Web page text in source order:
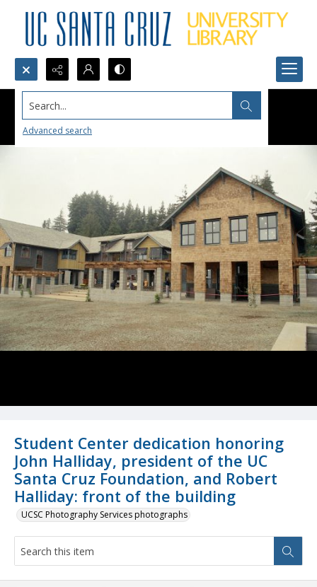
Search...
Advanced search
Student Center dedication honoring
John Halliday, president of the UC
Santa Cruz Foundation, and Robert
Halliday: front of the building
UCSC Photography Services photographs